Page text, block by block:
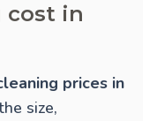
cost in
prices in
size,